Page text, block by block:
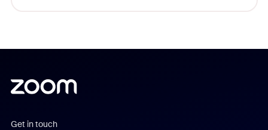
Get in touch